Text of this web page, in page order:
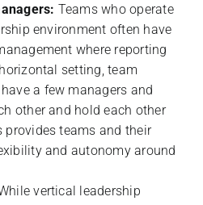
Teams who operate
environment often have
where reporting
setting, team
a few managers and
other and hold each other
provides teams and their
and autonomy around
vertical leadership